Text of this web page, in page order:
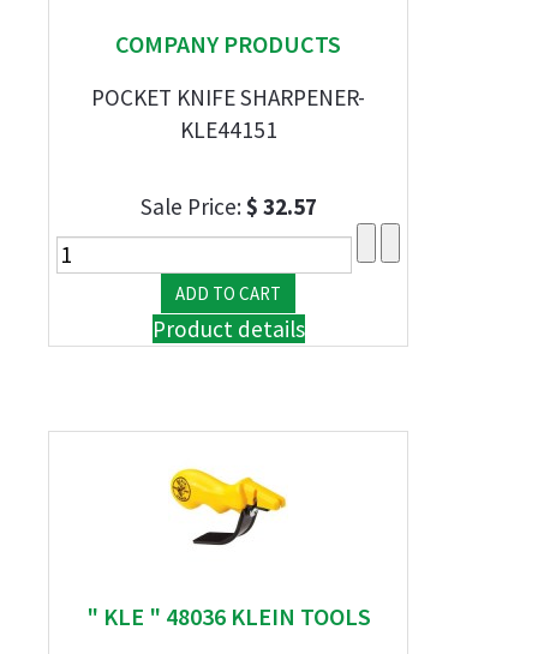
COMPANY PRODUCTS
POCKET KNIFE SHARPENER-
KLE44151
Sale Price:$ 32.57
Product details
" KLE " 48036 KLEIN TOOLS